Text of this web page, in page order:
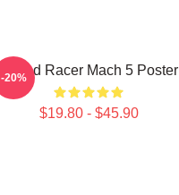
Speed Racer Mach 5 Poster
$19.80 - $45.90
-20%